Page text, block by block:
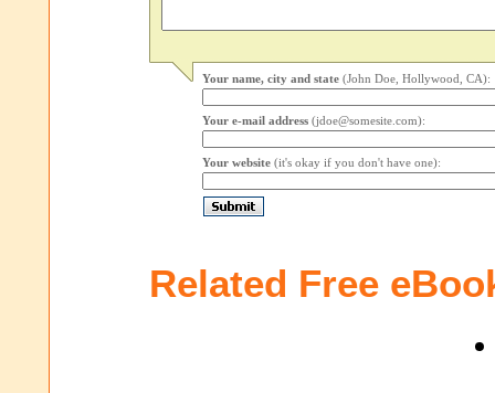
Your name, city and state (John Doe, Hollywood, CA):
Your e-mail address (jdoe@somesite.com):
Your website (it's okay if you don't have one):
Related Free